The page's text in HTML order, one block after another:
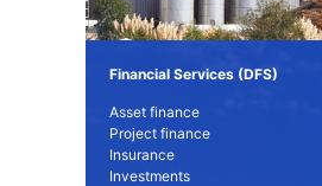
Financial Services (DFS)
Asset finance
Project finance
Insurance
Investments